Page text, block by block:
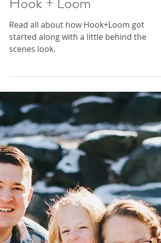
Becca and Courtney of
Hook + Loom
Read all about how Hook+Loom got
scenes look.